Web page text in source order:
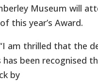
Museum will
this year’s Award.
am thrilled that the
been recognised
by